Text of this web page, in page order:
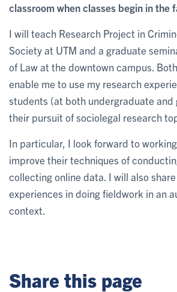
classroom when classes begin in the
I will teach Research Project in
Society at UTM and a graduate
of Law at the downtown campus.
enable me to use my research
students (at both undergraduate and
their pursuit of sociolegal research
In particular, I look forward to
improve their techniques of
collecting online data. I will also
experiences in doing fieldwork in an
context.
Share this page